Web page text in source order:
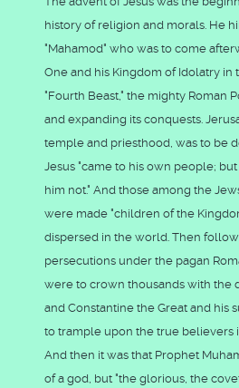
history of religion and morals. He
"Mahamod" who was to come
One and his Kingdom of Idolatry in
"Fourth Beast," the mighty Roman
and expanding its conquests.
temple and priesthood, was to be
Jesus "came to his own people;
him not." And those among the
were made "children of the
dispersed in the world. Then
persecutions under the pagan
were to crown thousands with the
and Constantine the Great and his
to trample upon the true believers
And then it was that Prophet
of a god, but "the glorious, the